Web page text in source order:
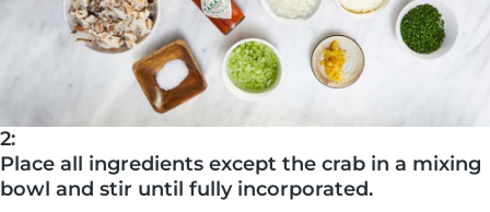
2:
Place all ingredients except the crab in a mixing
bowl and stir until fully incorporated.